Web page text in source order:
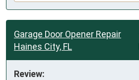
Garage Door Opener Repair
Haines City, FL
Review: